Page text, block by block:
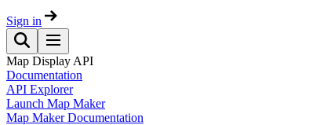
Sign in
Map Display API
Documentation
API Explorer
Launch Map Maker
Map Maker Documentation